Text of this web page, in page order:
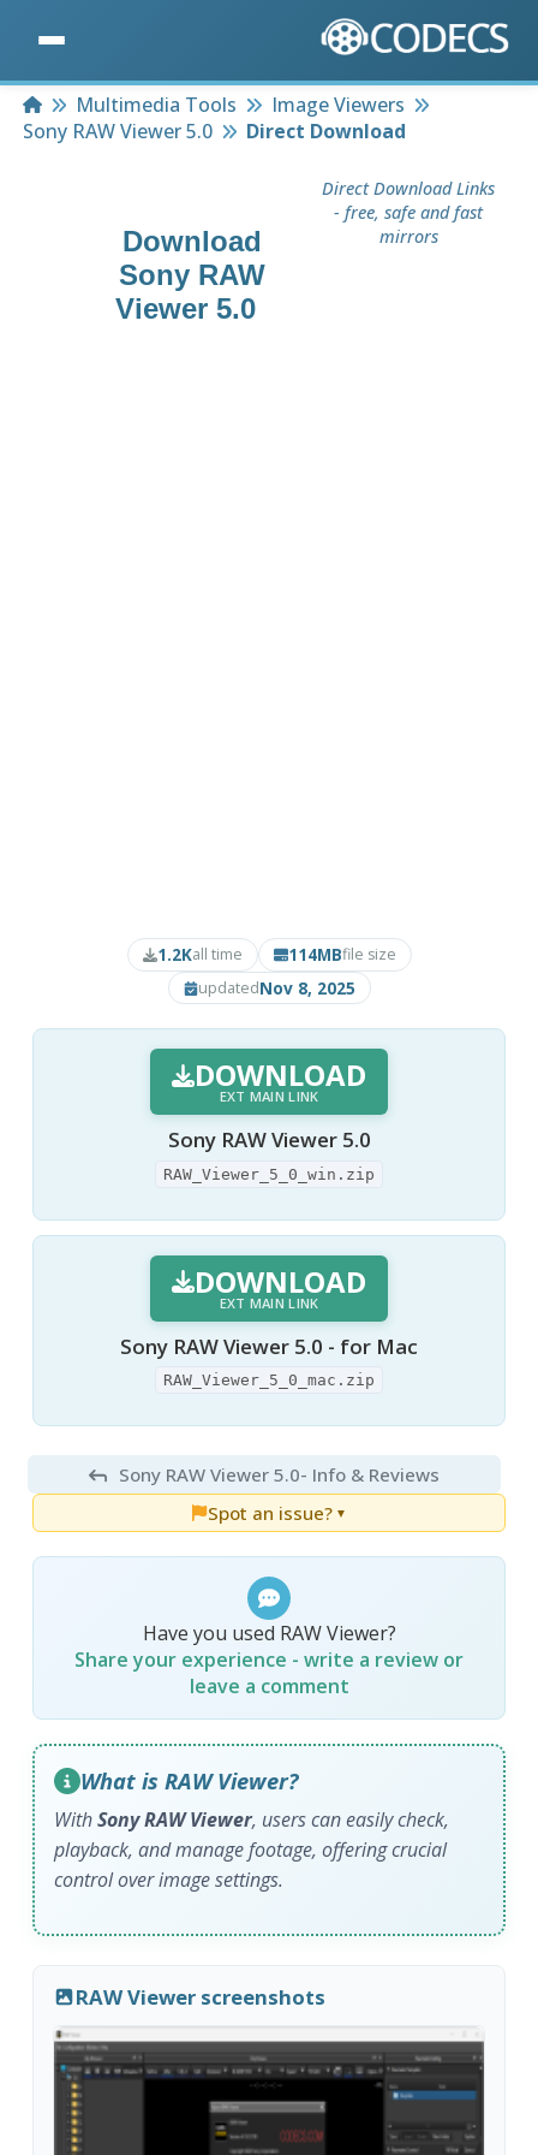
HomeMultimedia Tools
Image Viewers
Sony RAW Viewer 5.0
Direct Download
Download
Sony RAW
Viewer 5.0
Direct Download Links
- free, safe and fast
mirrors
1.2Kall time 114MBfile size
updatedNov 8, 2025
DOWNLOAD
EXT MAIN LINK
Sony RAW Viewer 5.0
RAW_Viewer_5_0_win.zip
DOWNLOAD
EXT MAIN LINK
Sony RAW Viewer 5.0 - for Mac
RAW_Viewer_5_0_mac.zip
Sony RAW Viewer 5.0- Info & Reviews
Spot an issue? ▼
Have you used RAW Viewer?
Share your experience - write a review or
leave a comment
What is RAW Viewer?
WithSony RAW Viewer, users can easily check,
playback, and manage footage, offering crucial
control over image settings.
RAW Viewer screenshots